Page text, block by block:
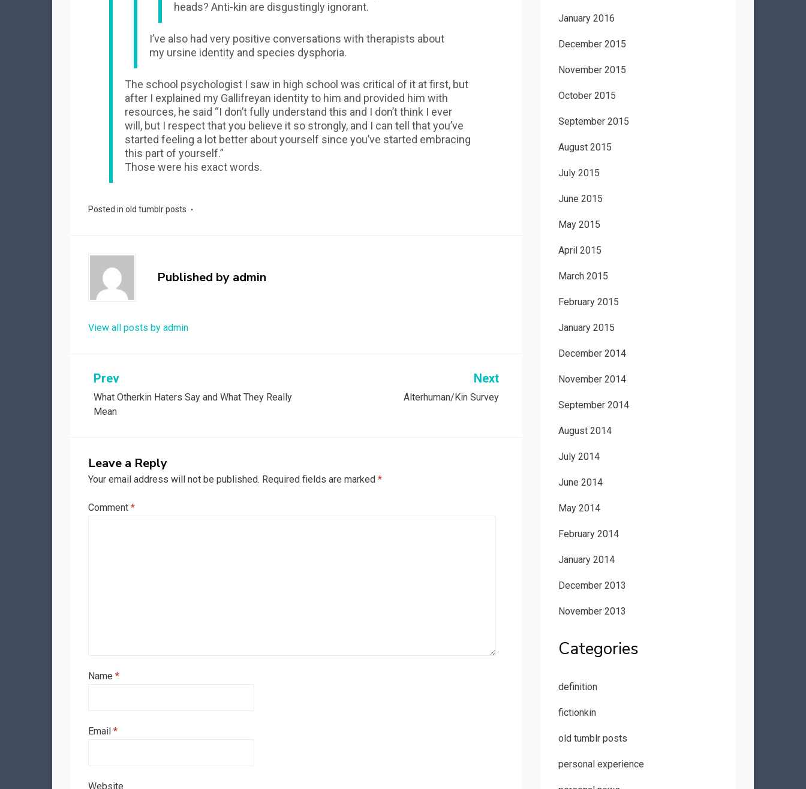
heads? Anti-kin are disgustingly ignorant.
I’ve also had very positive conversations with therapists about
my ursine identity and species dysphoria.
The school psychologist I saw in high school was critical of it at first, but
after I explained my Gallifreyan identity to him and provided him with
resources, he said “I don’t fully understand this and I don’t think I ever
will, but I respect that you believe it so strongly, and I can tell that you’ve
started feeling a lot better about yourself since you’ve started embracing
this part of yourself.”
Those were his exact words.
Posted in old tumblr posts
Published by admin
View all posts by admin
Post
navigation
Prev
What Otherkin Haters Say and What They Really
Mean
Next
Alterhuman/Kin Survey
Leave a Reply
Your email address will not be published. Required fields are marked *
Comment *
Name *
Email *
Website
January 2016
December 2015
November 2015
October 2015
September 2015
August 2015
July 2015
June 2015
May 2015
April 2015
March 2015
February 2015
January 2015
December 2014
November 2014
September 2014
August 2014
July 2014
June 2014
May 2014
February 2014
January 2014
December 2013
November 2013
Categories
definition
fictionkin
old tumblr posts
personal experience